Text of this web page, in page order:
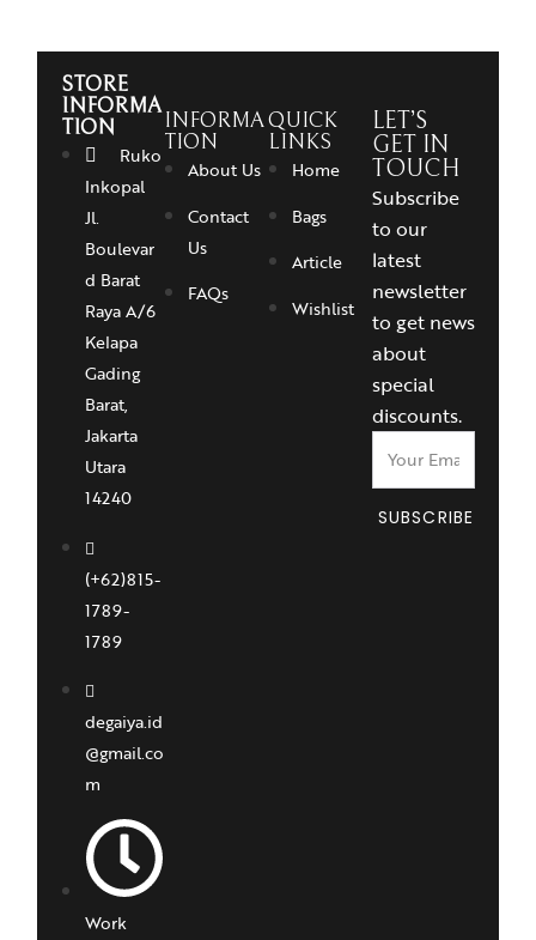
STORE
INFORMA
TION
Ruko
Inkopal
Jl.
Boulevar
d Barat
Raya A/6
Kelapa
Gading
Barat,
Jakarta
Utara
14240
(+62)815-
1789-
1789
degaiya.id
@gmail.co
m
Work
INFORMA
TION
About Us
Contact
Us
FAQs
QUICK
LINKS
Home
Bags
Article
Wishlist
LET’S
GET IN
TOUCH
Subscribe
to our
latest
newsletter
to get news
about
special
discounts.
SUBSCRIBE